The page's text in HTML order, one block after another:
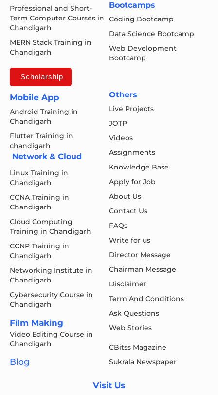
Professional and Short-
Term Computer Courses in
Chandigarh
MERN Stack Training in
Chandigarh
Scholarship
Bootcamps
Coding Bootcamp
Data Science Bootcamp
Web Development
Bootcamp
Mobile App
Android Training in
Chandigarh
Flutter Training in
chandigarh
Network & Cloud
Linux Training in
Chandigarh
CCNA Training in
Chandigarh
Cloud Computing
Training in Chandigarh
CCNP Training in
Chandigarh
Networking Institute in
Chandigarh
Cybersecurity Course in
Chandigarh
Film Making
Video Editing Course in
Chandigarh
Blog
Others
Live Projects
JOTP
Videos
Assignments
Knowledge Base
Apply for Job
About Us
Contact Us
FAQs
Write for us
Director Message
Chairman Message
Disclaimer
Term And Conditions
Ask Questions
Web Stories
CBitss Magazine
Sukrala Newspaper
Visit Us